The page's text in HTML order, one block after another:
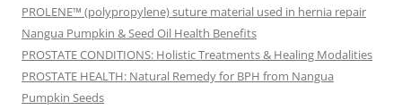
PROLENE™ (polypropylene) suture material used in hernia repair
Nangua Pumpkin & Seed Oil Health Benefits
PROSTATE CONDITIONS: Holistic Treatments & Healing Modalities
PROSTATE HEALTH: Natural Remedy for BPH from Nangua
Pumpkin Seeds